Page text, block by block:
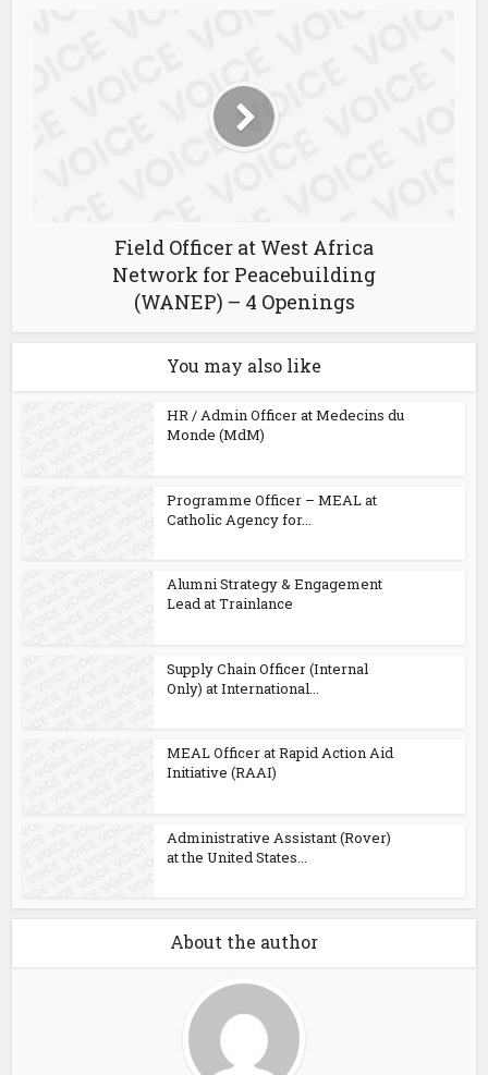
Field Officer at West Africa
Network for Peacebuilding
(WANEP) – 4 Openings
You may also like
HR / Admin Officer at Medecins du
Monde (MdM)
Programme Officer – MEAL at
Catholic Agency for...
Alumni Strategy & Engagement
Lead at Trainlance
Supply Chain Officer (Internal
Only) at International...
MEAL Officer at Rapid Action Aid
Initiative (RAAI)
Administrative Assistant (Rover)
at the United States...
About the author